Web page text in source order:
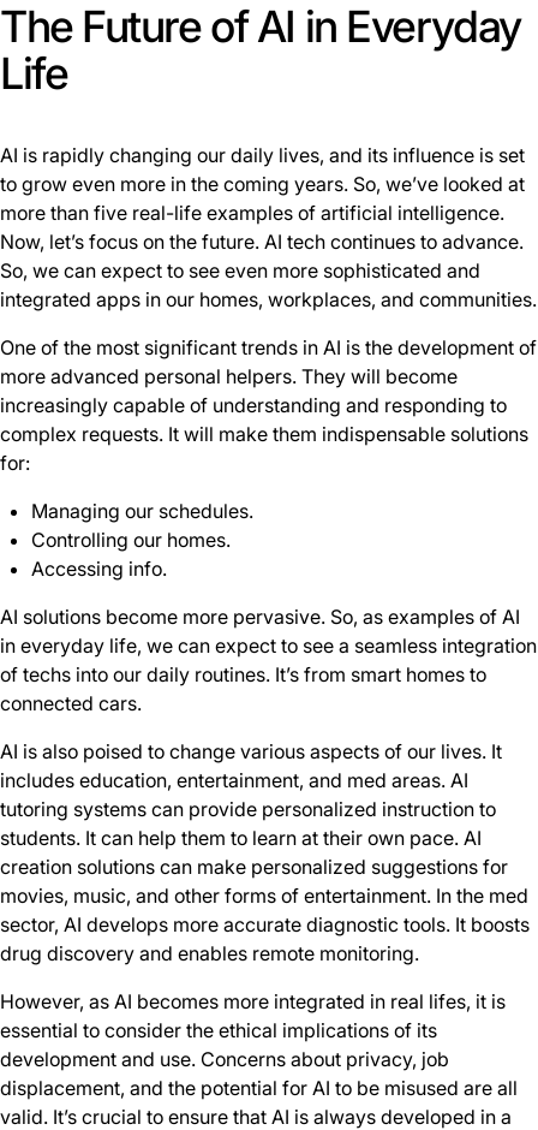
The Future of AI in Everyday
Life
AI is rapidly changing our daily lives, and its influence is set
to grow even more in the coming years. So, we’ve looked at
more than five real-life examples of artificial intelligence.
Now, let’s focus on the future. AI tech continues to advance.
So, we can expect to see even more sophisticated and
integrated apps in our homes, workplaces, and communities.
One of the most significant trends in AI is the development of
more advanced personal helpers. They will become
increasingly capable of understanding and responding to
complex requests. It will make them indispensable solutions
for:
Managing our schedules.
Controlling our homes.
Accessing info.
AI solutions become more pervasive. So, as examples of AI
in everyday life, we can expect to see a seamless integration
of techs into our daily routines. It’s from smart homes to
connected cars.
AI is also poised to change various aspects of our lives. It
includes education, entertainment, and med areas. AI
tutoring systems can provide personalized instruction to
students. It can help them to learn at their own pace. AI
creation solutions can make personalized suggestions for
movies, music, and other forms of entertainment. In the med
sector, AI develops more accurate diagnostic tools. It boosts
drug discovery and enables remote monitoring.
However, as AI becomes more integrated in real lifes, it is
essential to consider the ethical implications of its
development and use. Concerns about privacy, job
displacement, and the potential for AI to be misused are all
valid. It’s crucial to ensure that AI is always developed in a